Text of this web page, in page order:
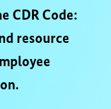
CDR Code:
resource